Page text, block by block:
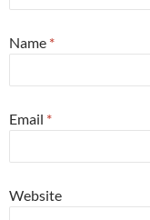
Name *
Email *
Website